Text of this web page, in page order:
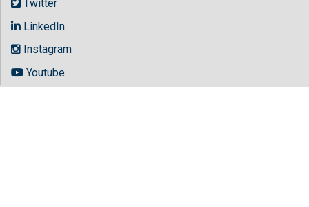
Twitter
LinkedIn
Instagram
Youtube